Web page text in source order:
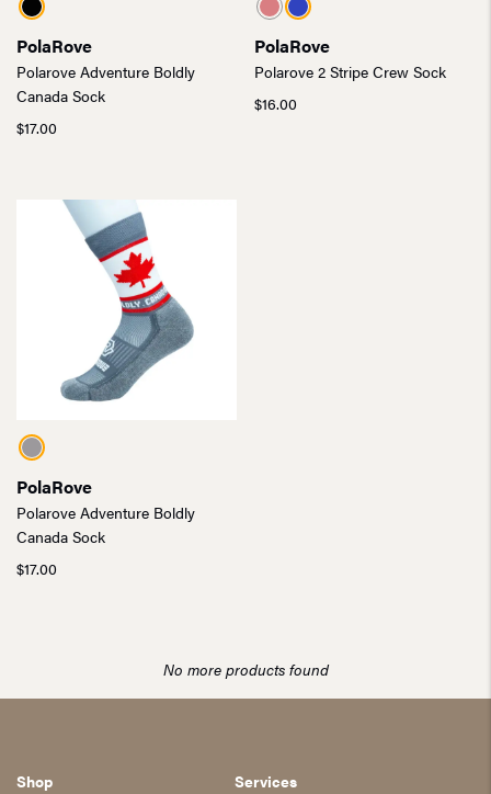
PolaRove
Polarove Adventure Boldly
Canada Sock
$17.00
PolaRove
Polarove 2 Stripe Crew Sock
$16.00
PolaRove
Polarove Adventure Boldly
Canada Sock
$17.00
No more products found
Shop Services